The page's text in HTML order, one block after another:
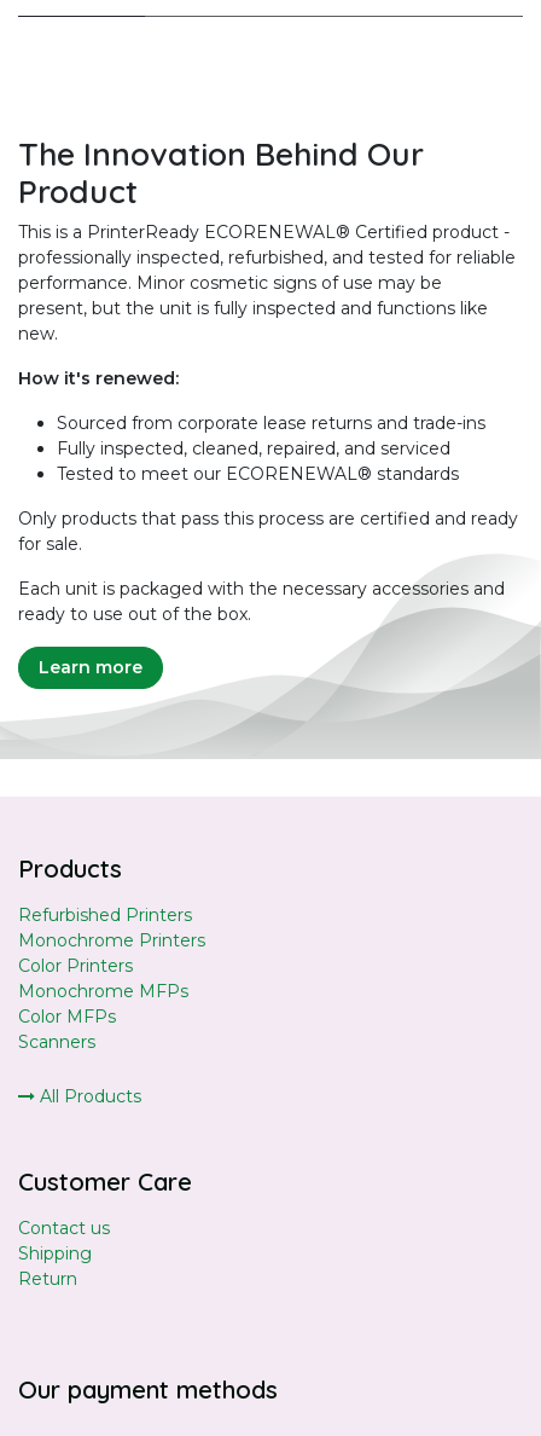
The Innovation Behind Our
Product
This is a PrinterReady ECORENEWAL® Certified product -
professionally inspected, refurbished, and tested for reliable
performance. Minor cosmetic signs of use may be
present, but the unit is fully inspected and functions like
new.
How it's renewed:
Sourced from corporate lease returns and trade-ins
Fully inspected, cleaned, repaired, and serviced
Tested to meet our ECORENEWAL® standards
Only products that pass this process are certified and ready
for sale.
Each unit is packaged with the necessary accessories and
ready to use out of the box.
Learn more
Products
Refurbished Printers
Monochrome Printers
Color Printers
Monochrome MFPs
Color MFPs
Scanners
All Products
Customer Care
Contact us
Shipping
Return
Our payment methods